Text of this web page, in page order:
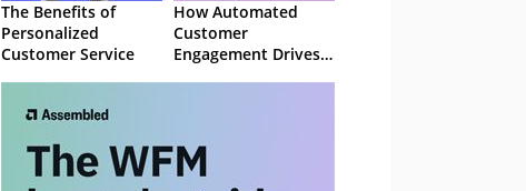
The Benefits of
Personalized
Customer Service
How Automated
Customer
Engagement Drives